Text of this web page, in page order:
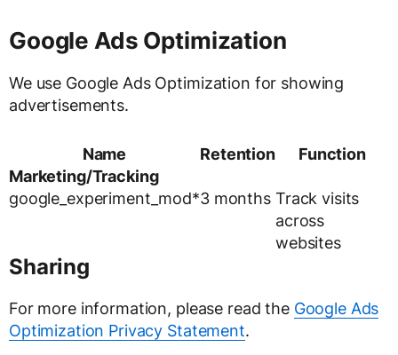
Google Ads Optimization
We use Google Ads Optimization for showing
advertisements.
Name Retention
Function
Marketing/Tracking
google_experiment_mod*3 months Track visits
across
websites
Sharing
For more information, please read the Google Ads
Optimization Privacy Statement.